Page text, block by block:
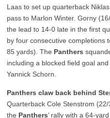
Laas to set up quarterback
pass to Marlon Winter. Gorny
the lead to 14-0 late in the first
by four consecutive completions
85 yards). The Panthers
including a blocked field goal
Yannick Schorn.
Panthers claw back behind
Quarterback Cole Stenstrom
the Panthers’ rally with a 64-